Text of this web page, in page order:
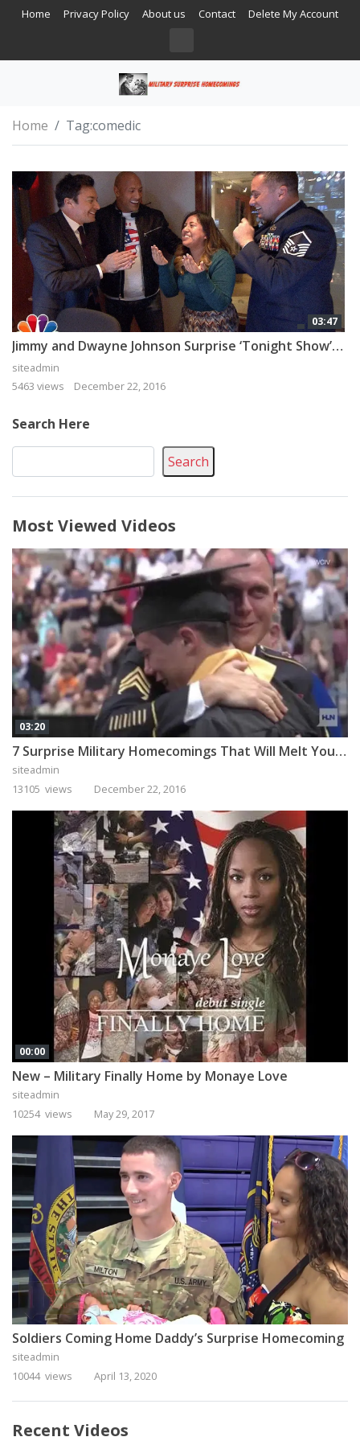
Home Privacy Policy About us Contact Delete My Account
Home Tag:comedic
03:47
Jimmy and Dwayne Johnson Surprise ‘Tonight Show’ Staffer with Military Homecoming
siteadmin
5463 views
December 22, 2016
Search Here
Search
Most Viewed Videos
03:20
7 Surprise Military Homecomings That Will Melt Your Heart
siteadmin
13105 views
December 22, 2016
00:00
New – Military Finally Home by Monaye Love
siteadmin
10254 views
May 29, 2017
Soldiers Coming Home Daddy’s Surprise Homecoming
siteadmin
10044 views
April 13, 2020
Recent Videos